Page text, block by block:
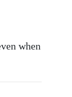
when